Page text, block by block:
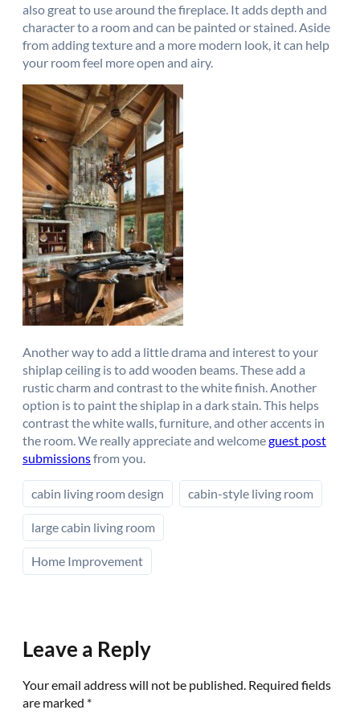
also great to use around the fireplace. It adds depth and
character to a room and can be painted or stained. Aside
from adding texture and a more modern look, it can help
your room feel more open and airy.
Another way to add a little drama and interest to your
shiplap ceiling is to add wooden beams. These add a
rustic charm and contrast to the white finish. Another
option is to paint the shiplap in a dark stain. This helps
contrast the white walls, furniture, and other accents in
the room. We really appreciate and welcomeguest post
submissionsfrom you.
cabin living room design cabin-style living room
large cabin living room
Home Improvement
Leave a Reply
Your email address will not be published. Required fields
are marked *